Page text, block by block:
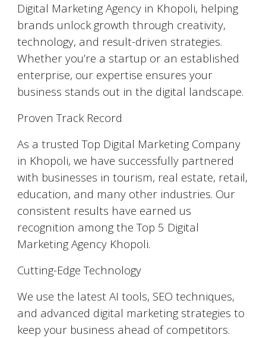
Digital Marketing Agency in Khopoli, helping
brands unlock growth through creativity,
technology, and result-driven strategies.
Whether you’re a startup or an established
enterprise, our expertise ensures your
business stands out in the digital landscape.
Proven Track Record
As a trusted Top Digital Marketing Company
in Khopoli, we have successfully partnered
with businesses in tourism, real estate, retail,
education, and many other industries. Our
consistent results have earned us
recognition among the Top 5 Digital
Marketing Agency Khopoli.
Cutting-Edge Technology
We use the latest AI tools, SEO techniques,
and advanced digital marketing strategies to
keep your business ahead of competitors.